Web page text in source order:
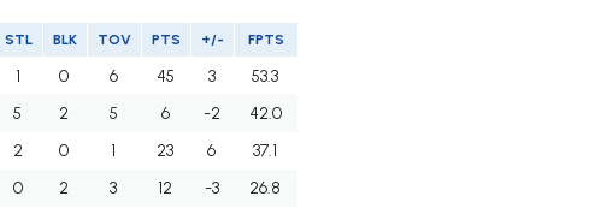
STL BLK TOV PTS +/- FPTS
1 0 6 45 3
53.3
5 2 5 6 -2
42.0
2 0 1 23 6
37.1
0 2 3 12 -3
26.8